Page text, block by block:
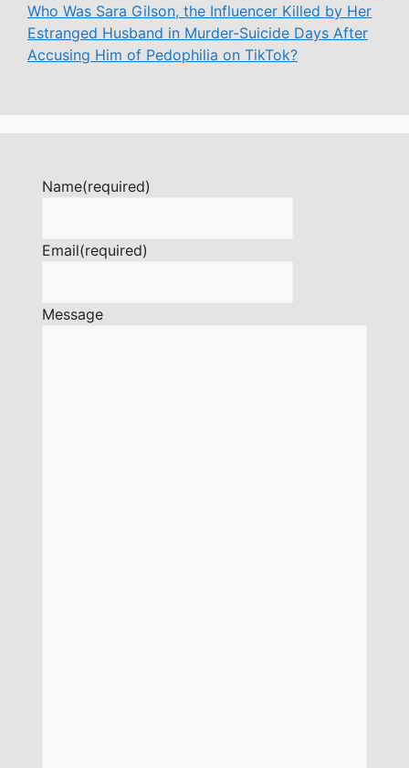
Who Was Sara Gilson, the Influencer Killed by Her
Estranged Husband in Murder-Suicide Days After
Accusing Him of Pedophilia on TikTok?
Name(required)
Email(required)
Message